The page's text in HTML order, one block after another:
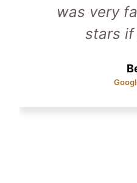
was very
stars if